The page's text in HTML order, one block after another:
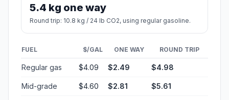
5.4 kg one way
Round trip: 10.8 kg / 24 lb CO2, using regular gasoline.
FUEL $/GAL ONE WAY ROUND TRIP
Regular gas $4.09 $2.49 $4.98
Mid-grade $4.60 $2.81 $5.61